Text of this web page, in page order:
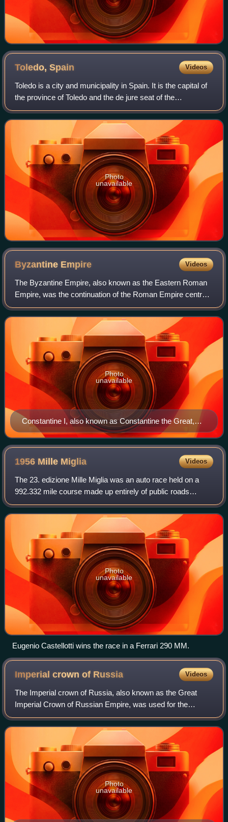
Toledo,Spain Videos
Toledo is a city and municipality in Spain. It is the capital of
the province of Toledo and the de jure seat of the
government and parliament of the autonomous community
of Castilla–La Mancha.
Photo
unavailable
Byzantine Empire Videos
The Byzantine Empire, also known as the Eastern Roman
Empire, was the continuation of the Roman Empire centred
on Constantinople during late antiquity and the Middle Ages.
Having survived the events t
Constantine I, also known as Constantine the Great,
was Roman emperor from AD 306 to 337 and the first
Roman emperor to convert to Christianity. He founded
the city of Constantinople (now Istanbul) and made it
the capital of the Empire, which it remained for over a
millennium.
Photo
unavailable
1956 Mille Miglia Videos
The 23. edizione Mille Miglia was an auto race held on a
992.332 mile course made up entirely of public roads
around Italy, mostly on the outer parts of the country on 28–
29 April 1956. The route was
Photo
unavailable
Eugenio Castellotti wins the race in a Ferrari 290 MM.
Imperial crown of Russia Videos
The Imperial crown of Russia, also known as the Great
Imperial Crown of Russian Empire, was used for the
coronation of the monarchs of Russia from 1762 until the
Russian monarchy's abolition in 1917.
Photo
unavailable